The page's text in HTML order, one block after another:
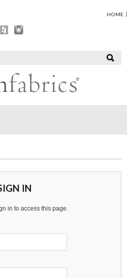
HOME
IN
in to access this page.